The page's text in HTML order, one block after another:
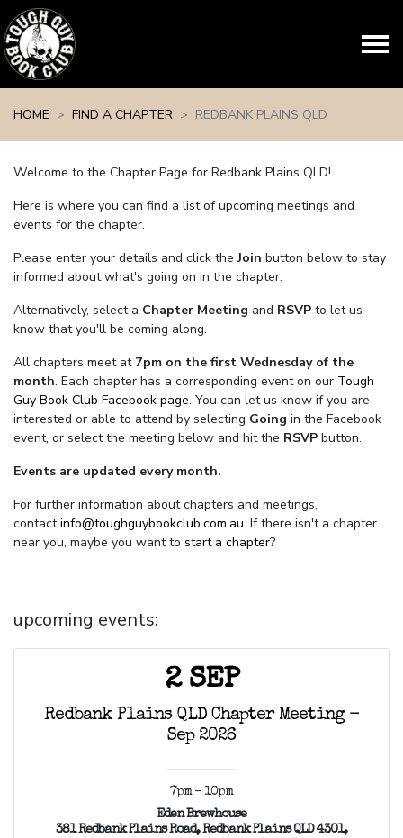
HOME
FIND A CHAPTER REDBANK PLAINS QLD
Welcome to the Chapter Page for Redbank Plains QLD!
Here is where you can find a list of upcoming meetings and
events for the chapter.
Please enter your details and click theJoin button below to stay
informed about what's going on in the chapter.
Alternatively, select a Chapter Meeting and RSVP to let us
know that you'll be coming along.
All chapters meet at 7pm on the first Wednesday of the
month. Each chapter has a corresponding event on our Tough
Guy Book Club Facebook page. You can let us know if you are
interested or able to attend by selecting Going in the Facebook
event, or select the meeting below and hit the RSVP button.
Events are updated every month.
For further information about chapters and meetings,
contact info@toughguybookclub.com.au. If there isn't a chapter
near you, maybe you want to start a chapter?
upcoming events:
2 SEP
Redbank Plains QLD Chapter Meeting -
Sep 2026
7pm - 10pm
Eden Brewhouse
381 Redbank Plains Road, Redbank Plains QLD 4301,